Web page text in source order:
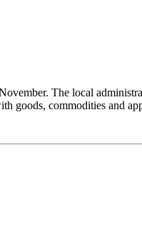
The local
goods, commodities and